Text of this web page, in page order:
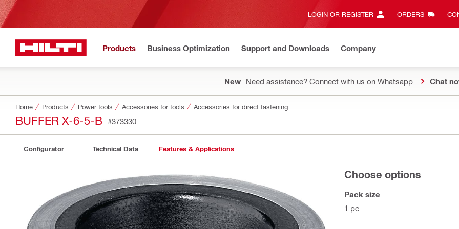
LOGIN OR REGISTER ORDERS
Products Business Optimization Support and Downloads Company
New Need assistance? Connect with us on Whatsapp Chat
Home Products Power tools Accessories for tools Accessories for direct fastening
BUFFER X-6-5-B #373330
Configurator Technical Data Features & Applications
Choose options
Pack size
1 pc